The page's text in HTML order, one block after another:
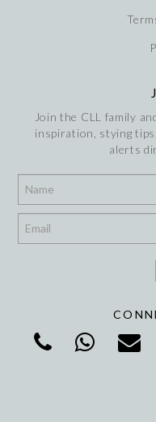
Join the CLL family
inspiration, stying
alerts